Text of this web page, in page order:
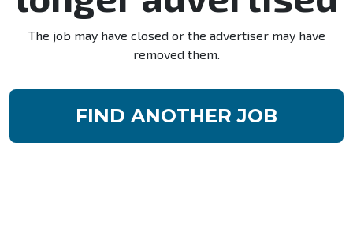
The job may have closed or the advertiser may have
removed them.
FIND ANOTHER JOB